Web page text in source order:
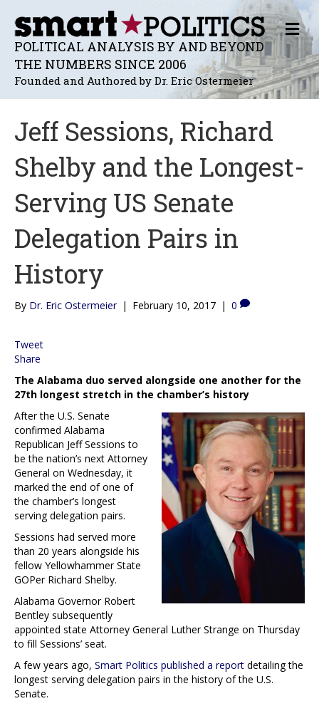
POLITICAL ANALYSIS BY AND BEYOND
THE NUMBERS SINCE 2006
Founded and Authored by Dr. Eric Ostermeier
M
E
N
U
Jeff Sessions, Richard
Shelby and the Longest-
Serving US Senate
Delegation Pairs in
History
By Dr. Eric Ostermeier | February 10, 2017 | 0
Tweet
Share
The Alabama duo served alongside one another for the
27th longest stretch in the chamber’s history
After the U.S. Senate
confirmed Alabama
Republican Jeff Sessions to
be the nation’s next Attorney
General on Wednesday, it
marked the end of one of
the chamber’s longest
serving delegation pairs.
Sessions had served more
than 20 years alongside his
fellow Yellowhammer State
GOPer Richard Shelby.
Alabama Governor Robert
Bentley subsequently
appointed state Attorney General Luther Strange on Thursday
to fill Sessions’ seat.
A few years ago, Smart Politics published a report detailing the
longest serving delegation pairs in the history of the U.S.
Senate.